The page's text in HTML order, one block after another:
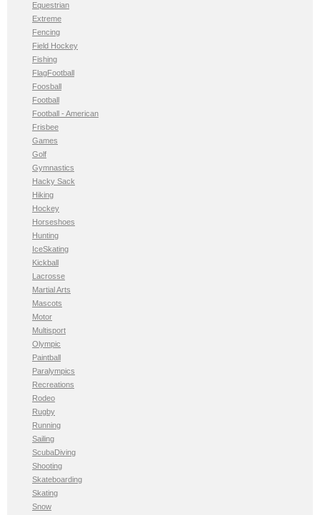
Equestrian
Extreme
Fencing
Field Hockey
Fishing
FlagFootball
Foosball
Football
Football - American
Frisbee
Games
Golf
Gymnastics
Hacky Sack
Hiking
Hockey
Horseshoes
Hunting
IceSkating
Kickball
Lacrosse
Martial Arts
Mascots
Motor
Multisport
Olympic
Paintball
Paralympics
Recreations
Rodeo
Rugby
Running
Sailing
ScubaDiving
Shooting
Skateboarding
Skating
Snow